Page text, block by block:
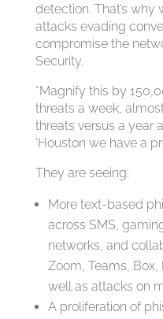
detection. That’s
attacks evading
compromise the
Security.
“Magnify this by
threats a week,
threats versus a year
‘Houston we have a
They are seeing:
More text-based
across SMS,
networks, and
Zoom, Teams,
well as attacks on
A proliferation of